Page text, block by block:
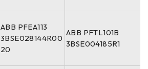
ABB PFEA113
3BSE028144R00
20
ABB PFTL101B
3BSE004185R1